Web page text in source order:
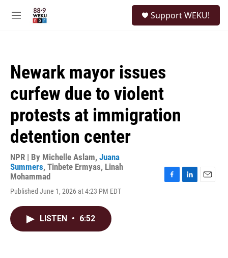
M
Support WEKU!
Newark mayor issues
curfew due to violent
protests at immigration
detention center
NPR | By Michelle Aslam, Juana
Summers, Tinbete Ermyas, Linah
Mohammad
Published June 1, 2026 at 4:23 PM EDT
F
L
E
LISTEN • 6:52